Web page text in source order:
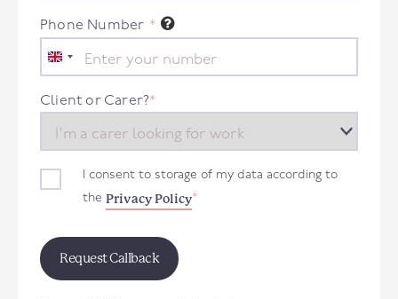
Phone Number *
United
Kingdom
+44
Client or Carer?*
I consent to storage of my data according to
the Privacy Policy*